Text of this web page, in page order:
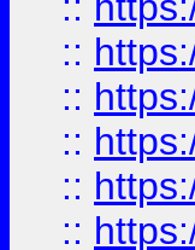
::
::
::
::
::